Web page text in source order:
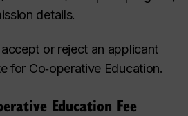
details.
or reject an applicant
for Co‑operative Education.
Education Fee